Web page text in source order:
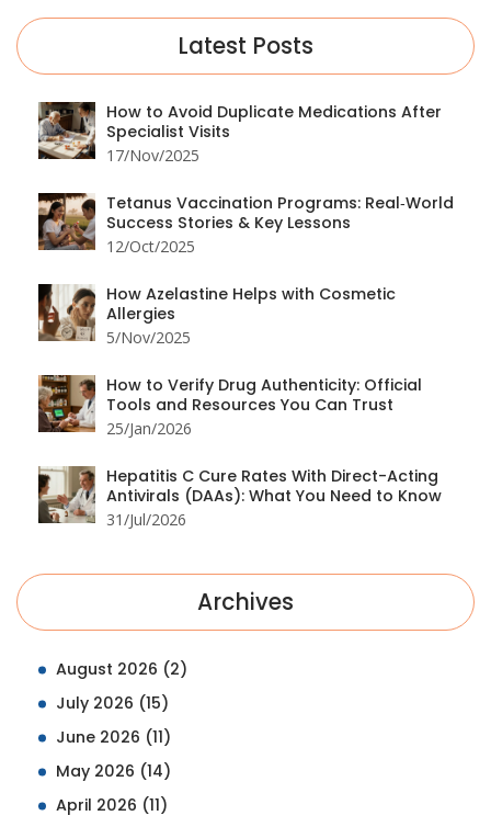
Latest Posts
How to Avoid Duplicate Medications After
Specialist Visits
17/Nov/2025
Tetanus Vaccination Programs: Real‑World
Success Stories & Key Lessons
12/Oct/2025
How Azelastine Helps with Cosmetic
Allergies
5/Nov/2025
How to Verify Drug Authenticity: Official
Tools and Resources You Can Trust
25/Jan/2026
Hepatitis C Cure Rates With Direct-Acting
Antivirals (DAAs): What You Need to Know
31/Jul/2026
Archives
August 2026 (2)
July 2026 (15)
June 2026 (11)
May 2026 (14)
April 2026 (11)